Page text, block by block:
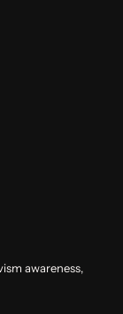
awareness,